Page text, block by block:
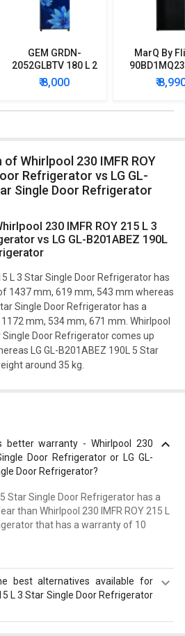
GEM GRDN-
2052GLBTV 180 L 2
Star Single Door
Refrigerator
₹ 8,000
MarQ By
Star
Mini
₹
Refrigerator vs LG GL-
Single Door Refrigerator
vs LG GL-B201ABEZ 190L
L 3 Star Single Door Refrigerator has
1437 mm, 619 mm, 543 mm whereas
Single Door Refrigerator has a
mm, 534 mm, 671 mm. Whirlpool
Single Door Refrigerator comes up
LG GL-B201ABEZ 190L 5 Star
around 35 kg.
better warranty - Whirlpool 230
Door Refrigerator or LG GL-
Door Refrigerator?
5 Star Single Door Refrigerator has a
than Whirlpool 230 IMFR ROY 215 L
that has a warranty of 10
best alternatives available for
L 3 Star Single Door Refrigerator